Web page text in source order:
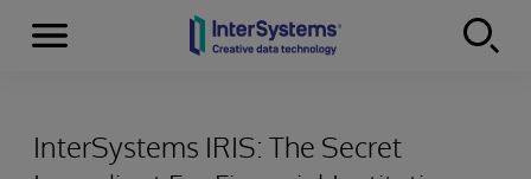
Skip to content
Menu
InterSystems IRIS: The Secret